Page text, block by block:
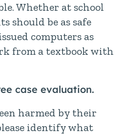
Whether at school
should be as safe
computers as
from a textbook with
case evaluation.
harmed by their
identify what